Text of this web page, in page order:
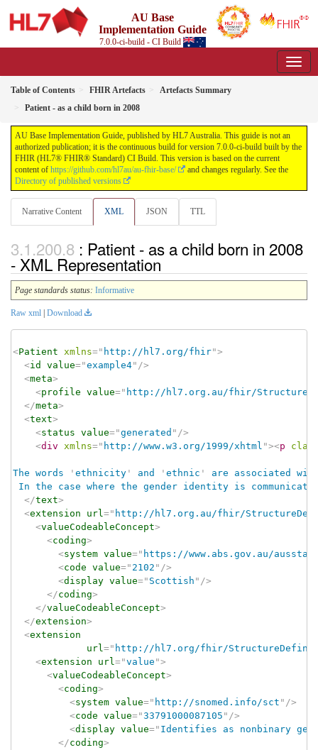
AU Base
Implementation Guide
7.0.0-ci-build - CI Build
Table of Contents FHIR Artefacts
Artefacts Summary
Patient - as a child born in 2008
AU Base Implementation Guide, published by HL7 Australia. This guide is not an
authorized publication; it is the continuous build for version 7.0.0-ci-build built by the
FHIR (HL7® FHIR® Standard) CI Build. This version is based on the current
content of https://github.com/hl7au/au-fhir-base/
and changes regularly. See the
Directory of published versions
Narrative Content XML JSON TTL
: Patient - as a child born in 2008
- XML Representation
Page standards status: Informative
Raw xml Download
<Patient xmlns=" http://hl7.org/fhir">
<id value="example4" />
<meta>
<profile value=" http://hl7.org.au/fhir/
</meta>
<text>
<status value="generated " />
<div xmlns=" http://www.w3.org/1999/xhtml "><p
The words ' ethnicity ' and ' ethnic '
are associated
In the case where the gender identity is
</text>
<extension url=" http://hl7.org.au/fhir/
<valueCodeableConcept>
<coding>
<system value=" https://www.abs.gov.au/
<code value=" 2102 " />
<display value=" Scottish " />
</coding>
</valueCodeableConcept>
</extension>
<extension
url=" http://hl7.org/fhir/
<extension url="value ">
<valueCodeableConcept>
<coding>
<system value=" http://snomed.info/sct " />
<code value="33791000087105 " />
<display value=" Identifies as nonbinary
</coding>